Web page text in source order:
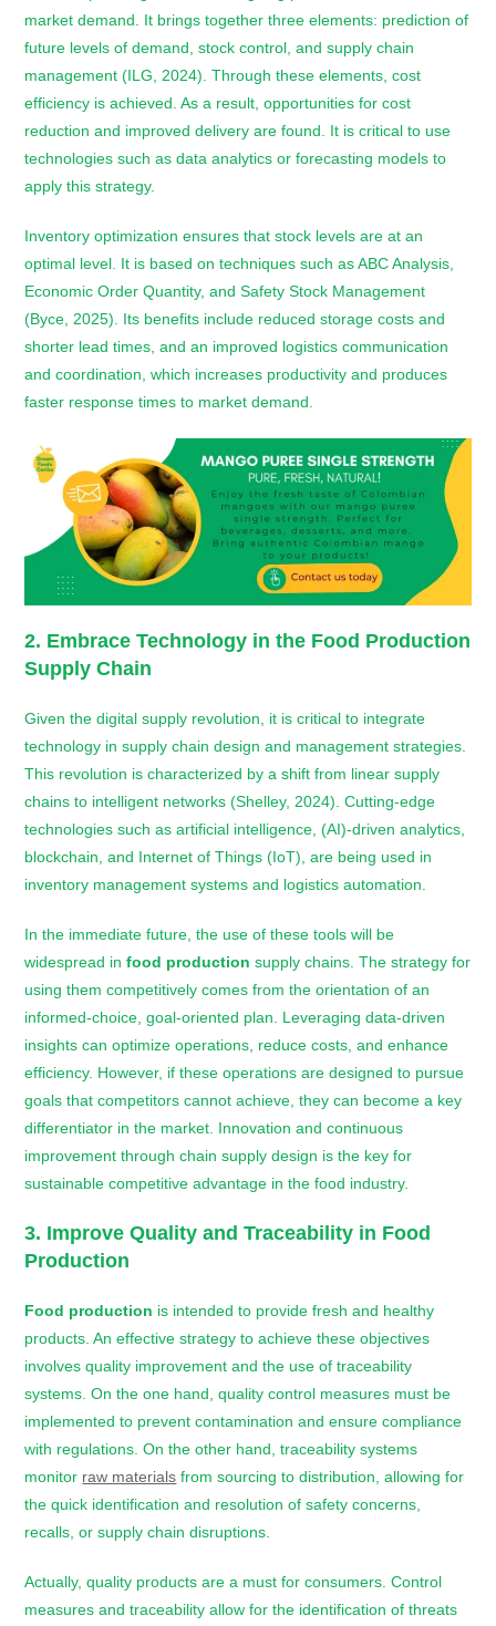
market demand. It brings together three elements: prediction of
future levels of demand, stock control, and supply chain
management (ILG, 2024). Through these elements, cost
efficiency is achieved. As a result, opportunities for cost
reduction and improved delivery are found. It is critical to use
technologies such as data analytics or forecasting models to
apply this strategy.
Inventory optimization ensures that stock levels are at an
optimal level. It is based on techniques such as ABC Analysis,
Economic Order Quantity, and Safety Stock Management
(Byce, 2025). Its benefits include reduced storage costs and
shorter lead times, and an improved logistics communication
and coordination, which increases productivity and produces
faster response times to market demand.
2. Embrace Technology in the Food Production
Supply Chain
Given the digital supply revolution, it is critical to integrate
technology in supply chain design and management strategies.
This revolution is characterized by a shift from linear supply
chains to intelligent networks (Shelley, 2024). Cutting-edge
technologies such as artificial intelligence, (AI)-driven analytics,
blockchain, and Internet of Things (IoT), are being used in
inventory management systems and logistics automation.
In the immediate future, the use of these tools will be
widespread infood production supply chains. The strategy for
using them competitively comes from the orientation of an
informed-choice, goal-oriented plan. Leveraging data-driven
insights can optimize operations, reduce costs, and enhance
efficiency. However, if these operations are designed to pursue
goals that competitors cannot achieve, they can become a key
differentiator in the market. Innovation and continuous
improvement through chain supply design is the key for
sustainable competitive advantage in the food industry.
3. Improve Quality and Traceability in Food
Production
Food production is intended to provide fresh and healthy
products. An effective strategy to achieve these objectives
involves quality improvement and the use of traceability
systems. On the one hand, quality control measures must be
implemented to prevent contamination and ensure compliance
with regulations. On the other hand, traceability systems
monitor raw materials from sourcing to distribution, allowing for
the quick identification and resolution of safety concerns,
recalls, or supply chain disruptions.
Actually, quality products are a must for consumers. Control
measures and traceability allow for the identification of threats